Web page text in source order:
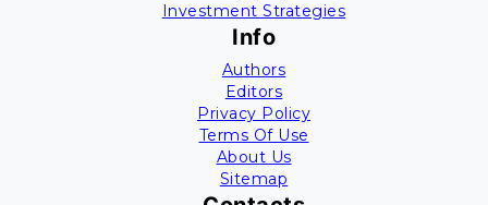
Investment Strategies
Info
Authors
Editors
Privacy Policy
Terms Of Use
About Us
Sitemap